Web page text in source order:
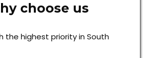
choose us
the highest priority in South